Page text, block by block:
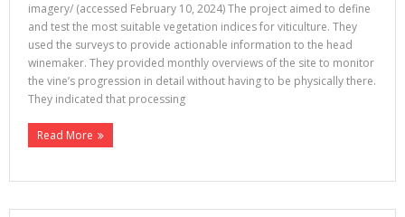
imagery/ (accessed February 10, 2024) The project aimed to define
and test the most suitable vegetation indices for viticulture. They
used the surveys to provide actionable information to the head
winemaker. They provided monthly overviews of the site to monitor
the vine’s progression in detail without having to be physically there.
They indicated that processing
Read More